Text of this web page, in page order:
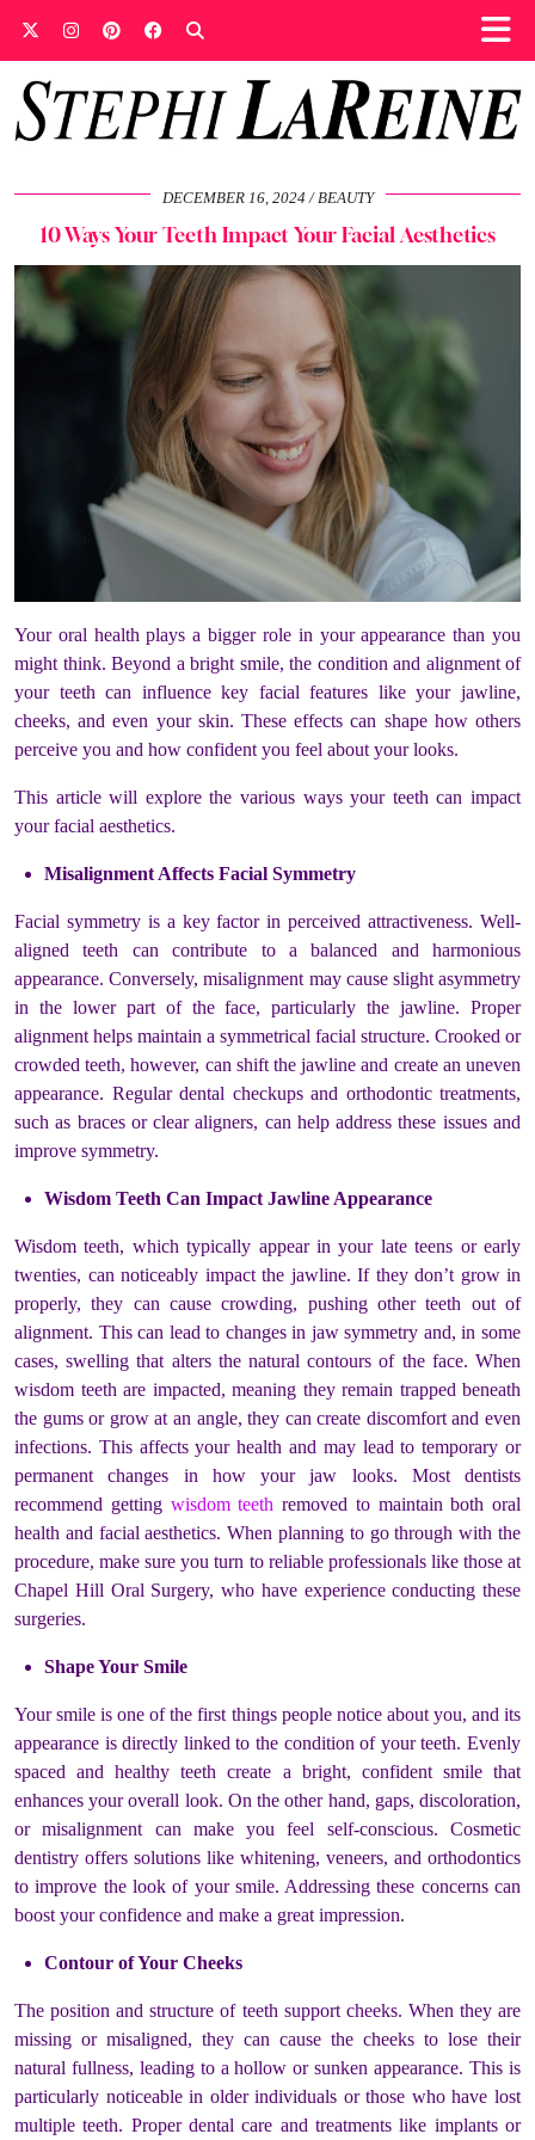
DECEMBER 16, 2024 BEAUTY
10 Ways Your Teeth Impact Your Facial Aesthetics
Your oral health plays a bigger role in your appearance than you
might think. Beyond a bright smile, the condition and alignment of
your teeth can influence key facial features like your jawline,
cheeks, and even your skin. These effects can shape how others
perceive you and how confident you feel about your looks.
This article will explore the various ways your teeth can impact
your facial aesthetics.
Misalignment Affects Facial Symmetry
Facial symmetry is a key factor in perceived attractiveness. Well-
aligned teeth can contribute to a balanced and harmonious
appearance. Conversely, misalignment may cause slight asymmetry
in the lower part of the face, particularly the jawline. Proper
alignment helps maintain a symmetrical facial structure. Crooked or
crowded teeth, however, can shift the jawline and create an uneven
appearance. Regular dental checkups and orthodontic treatments,
such as braces or clear aligners, can help address these issues and
improve symmetry.
Wisdom Teeth Can Impact Jawline Appearance
Wisdom teeth, which typically appear in your late teens or early
twenties, can noticeably impact the jawline. If they don’t grow in
properly, they can cause crowding, pushing other teeth out of
alignment. This can lead to changes in jaw symmetry and, in some
cases, swelling that alters the natural contours of the face. When
wisdom teeth are impacted, meaning they remain trapped beneath
the gums or grow at an angle, they can create discomfort and even
infections. This affects your health and may lead to temporary or
permanent changes in how your jaw looks. Most dentists
recommend getting wisdom teeth removed to maintain both oral
health and facial aesthetics. When planning to go through with the
procedure, make sure you turn to reliable professionals like those at
Chapel Hill Oral Surgery, who have experience conducting these
surgeries.
Shape Your Smile
Your smile is one of the first things people notice about you, and its
appearance is directly linked to the condition of your teeth. Evenly
spaced and healthy teeth create a bright, confident smile that
enhances your overall look. On the other hand, gaps, discoloration,
or misalignment can make you feel self-conscious. Cosmetic
dentistry offers solutions like whitening, veneers, and orthodontics
to improve the look of your smile. Addressing these concerns can
boost your confidence and make a great impression.
Contour of Your Cheeks
The position and structure of teeth support cheeks. When they are
missing or misaligned, they can cause the cheeks to lose their
natural fullness, leading to a hollow or sunken appearance. This is
particularly noticeable in older individuals or those who have lost
multiple teeth. Proper dental care and treatments like implants or